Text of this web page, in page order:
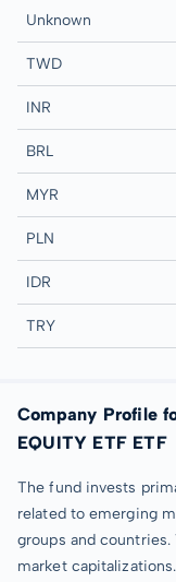
Unknown
TWD
INR
BRL
MYR
PLN
IDR
TRY
Company Profile
EQUITY ETF ETF
The fund invests
related to emerging
groups and
market